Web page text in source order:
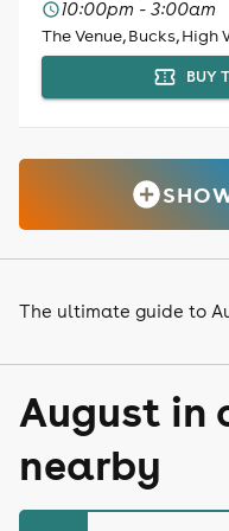
10:00pm - 3:00am
The Venue, Bucks, High
BUY
The ultimate guide to
August in
nearby